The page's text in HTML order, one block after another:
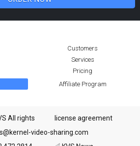
Customers
Services
Pricing
Affiliate Program
All rights
license agreement
video-sharing.com